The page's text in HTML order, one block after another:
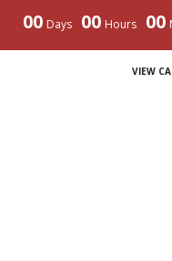
00 Days 00 Hours 00
VIEW